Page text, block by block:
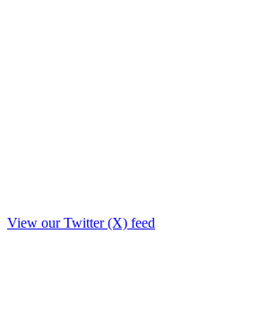
View our Twitter (X) feed